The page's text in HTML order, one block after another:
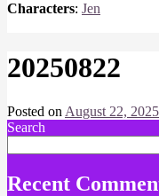
Characters: Jen
20250822
Posted on August 22, 2025
Search
Recent